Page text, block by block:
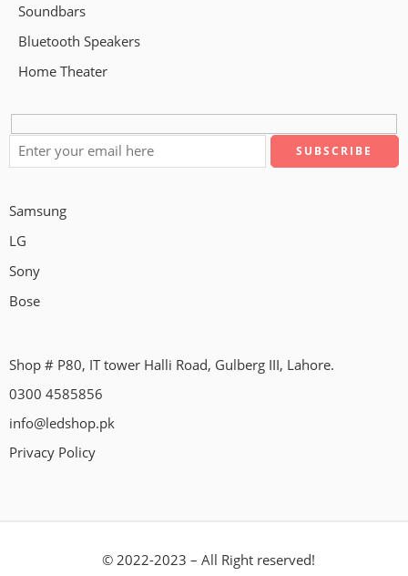
Soundbars
Bluetooth Speakers
Home Theater
Samsung
LG
Sony
Bose
Shop # P80, IT tower Halli Road, Gulberg III, Lahore.
0300 4585856
info@ledshop.pk
Privacy Policy
© 2022-2023 – All Right reserved!